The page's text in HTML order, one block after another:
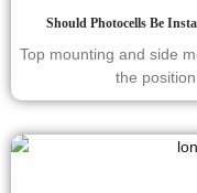
Should Photocells Be
Top mounting and side
the